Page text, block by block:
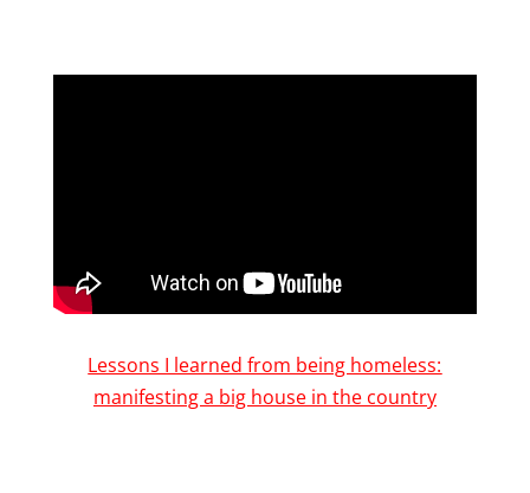
Lessons I learned from being homeless:
manifesting a big house in the country